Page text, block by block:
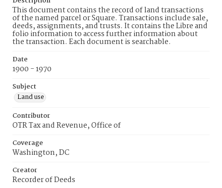
This document contains the record of land transactions
of the named parcel or Square. Transactions include sale,
deeds, assignments, and trusts. It contains the Libre and
folio information to access further information about
the transaction. Each document is searchable.
Date
1900 - 1970
Subject
Land use
Contributor
OTR Tax and Revenue, Office of
Coverage
Washington, DC
Creator
Recorder of Deeds